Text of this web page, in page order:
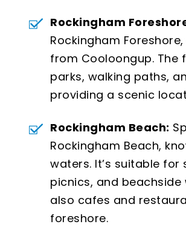
Rockingham
Rockingham
from Cooloongup. The
parks, walking paths,
providing a scenic
Rockingham Beach:
Rockingham Beach,
waters. It’s suitable for
picnics, and beachside
also cafes and
foreshore.